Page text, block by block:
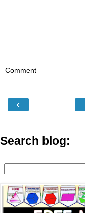
Comment
‹
Search blog: